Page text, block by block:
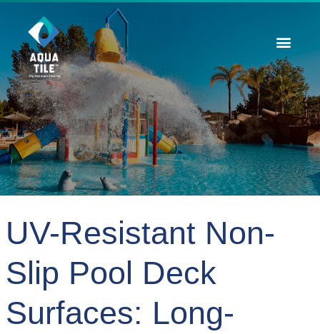
UV-Resistant Non-
Slip Pool Deck
Surfaces: Long-